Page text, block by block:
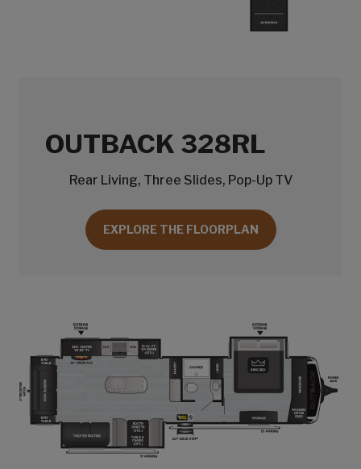
OUTBACK 328RL
Rear Living, Three Slides, Pop-Up TV
EXPLORE THE FLOORPLAN